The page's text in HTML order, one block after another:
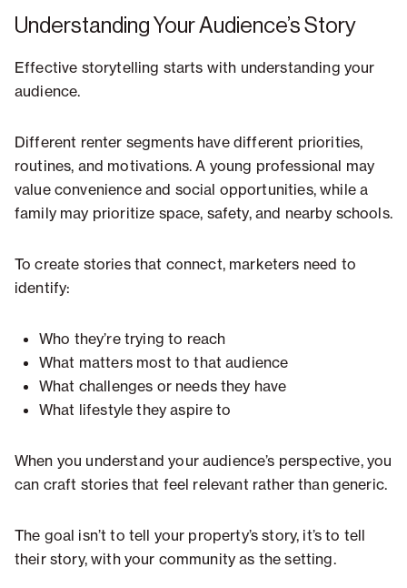
Understanding Your Audience’s Story
Effective storytelling starts with understanding your
audience.
Different renter segments have different priorities,
routines, and motivations. A young professional may
value convenience and social opportunities, while a
family may prioritize space, safety, and nearby schools.
To create stories that connect, marketers need to
identify:
Who they’re trying to reach
What matters most to that audience
What challenges or needs they have
What lifestyle they aspire to
When you understand your audience’s perspective, you
can craft stories that feel relevant rather than generic.
The goal isn’t to tell your property’s story, it’s to tell
their story, with your community as the setting.